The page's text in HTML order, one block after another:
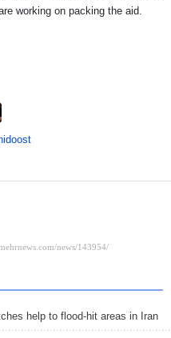
working on packing the aid.
help to flood-hit areas in Iran